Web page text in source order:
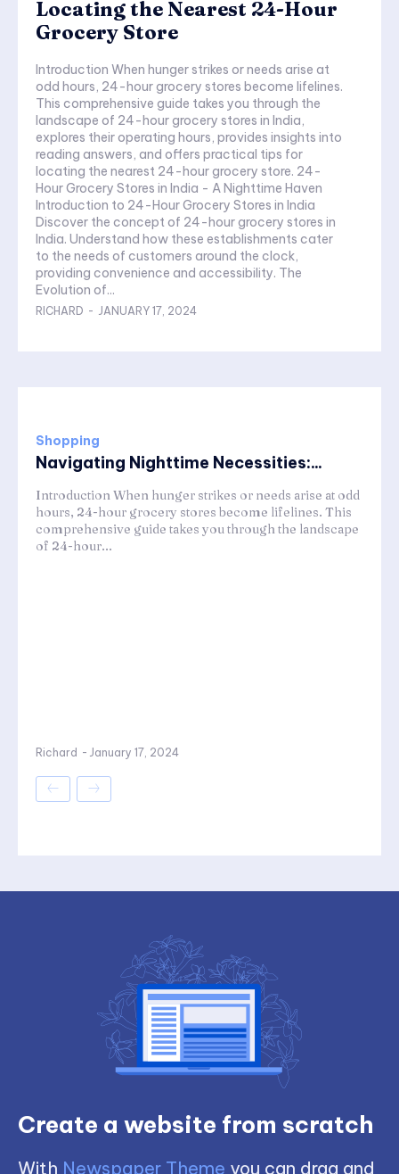
Locating the Nearest 24-Hour
Grocery Store
Introduction When hunger strikes or needs arise at
odd hours, 24-hour grocery stores become lifelines.
This comprehensive guide takes you through the
landscape of 24-hour grocery stores in India,
explores their operating hours, provides insights into
reading answers, and offers practical tips for
locating the nearest 24-hour grocery store. 24-
Hour Grocery Stores in India - A Nighttime Haven
Introduction to 24-Hour Grocery Stores in India
Discover the concept of 24-hour grocery stores in
India. Understand how these establishments cater
to the needs of customers around the clock,
providing convenience and accessibility. The
Evolution of...
RICHARD - JANUARY 17, 2024
Shopping
Navigating Nighttime Necessities:...
Introduction When hunger strikes or needs arise at odd
hours, 24-hour grocery stores become lifelines. This
comprehensive guide takes you through the landscape
of 24-hour...
Richard - January 17, 2024
Create a website from scratch
With Newspaper Theme you can drag and